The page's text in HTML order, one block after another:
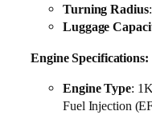
Turning Radius
Luggage
Engine Specifications:
Engine Type:
Fuel Injection